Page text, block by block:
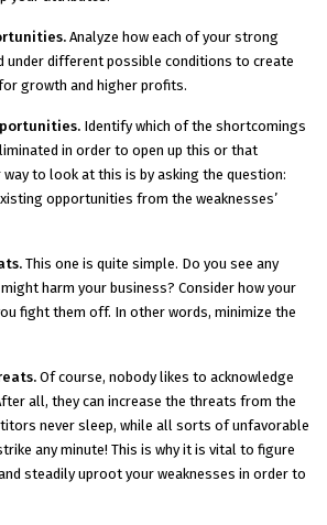
Analyze how each of your strong
under different possible conditions to create
growth and higher profits.
Identify which of the shortcomings
in order to open up this or that
to look at this is by asking the question:
opportunities from the weaknesses’
This one is quite simple. Do you see any
harm your business? Consider how your
fight them off. In other words, minimize the
Of course, nobody likes to acknowledge
all, they can increase the threats from the
never sleep, while all sorts of unfavorable
any minute! This is why it is vital to figure
steadily uproot your weaknesses in order to